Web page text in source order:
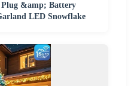
Plug &amp; Battery
LED Snowflake